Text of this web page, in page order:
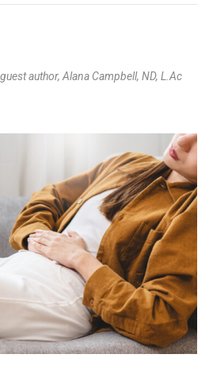
author, Alana Campbell, ND, L.Ac